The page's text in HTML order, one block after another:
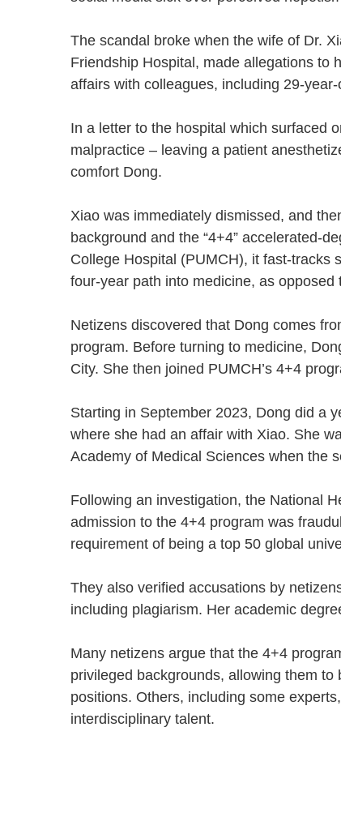
The scandal broke when the wife of Dr.
Friendship Hospital, made allegations to
affairs with colleagues, including 29-
In a letter to the hospital which surfaced
malpractice – leaving a patient
comfort Dong.
Xiao was immediately dismissed, and
background and the “4+4” accelerated-
College Hospital (PUMCH), it fast-tracks
four-year path into medicine, as
Netizens discovered that Dong comes
program. Before turning to medicine,
City. She then joined PUMCH’s 4+4
Starting in September 2023, Dong did a
where she had an affair with Xiao. She
Academy of Medical Sciences when the
Following an investigation, the National
admission to the 4+4 program was
requirement of being a top 50 global
They also verified accusations by
including plagiarism. Her academic
Many netizens argue that the 4+4
privileged backgrounds, allowing them
positions. Others, including some
interdisciplinary talent.